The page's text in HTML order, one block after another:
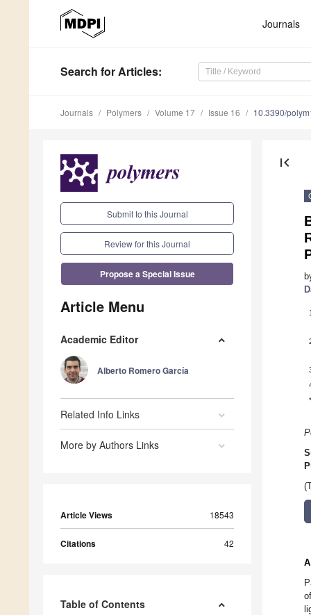
Journals
Search for Articles:
Journals Polymers Volume 17 Issue 16 10.3390/
Submit to this Journal
Review for this Journal
Propose a Special Issue
Article Menu
Academic Editor
Alberto Romero García
Related Info Links
More by Authors Links
Article Views 18543
Citations 42
Table of Contents
first_page
1
*